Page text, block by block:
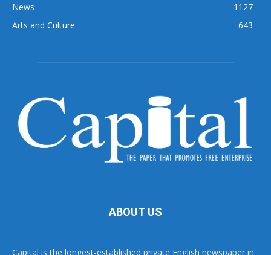
News
1127
Arts and Culture
643
ABOUT US
Capital is the longest-established private English newspaper in